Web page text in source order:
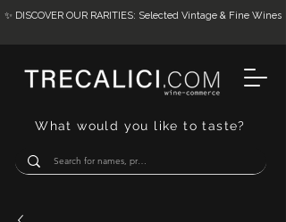
What would you like to taste?
✨ DISCOVER OUR RARITIES: Selected Vintage & Fine Wines